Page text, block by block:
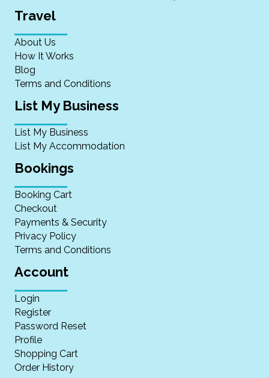
Travel
About Us
How It Works
Blog
Terms and Conditions
List My Business
List My Business
List My Accommodation
Bookings
Booking Cart
Checkout
Payments & Security
Privacy Policy
Terms and Conditions
Account
Login
Register
Password Reset
Profile
Shopping Cart
Order History